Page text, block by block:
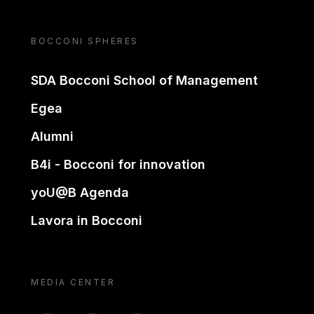
BOCCONI SPHERES
SDA Bocconi School of Management
Egea
Alumni
B4i - Bocconi for innovation
yoU@B Agenda
Lavora in Bocconi
MEDIA CENTER